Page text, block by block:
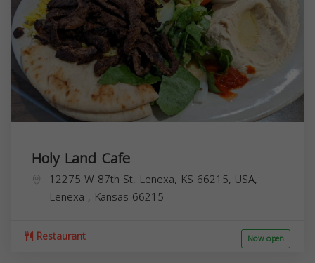
Holy Land Cafe
12275 W 87th St, Lenexa, KS 66215, USA,
Lenexa , Kansas 66215
Restaurant Now open